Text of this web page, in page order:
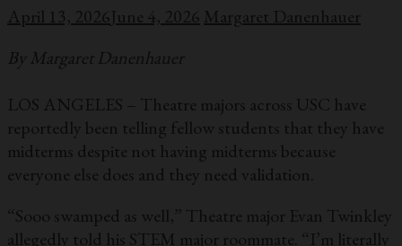
April 13, 2026June 4, 2026 Margaret Danenhauer
By Margaret Danenhauer
LOS ANGELES – Theatre majors across USC have
reportedly been telling fellow students that they have
midterms despite not having midterms because
everyone else does and they need validation.
“Sooo swamped as well,” Theatre major Evan Twinkley
allegedly told his STEM major roommate. “I’m literally